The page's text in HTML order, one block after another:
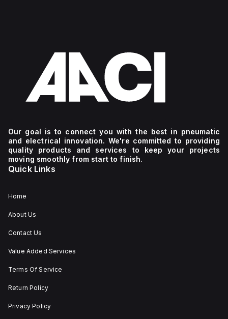
Our goal is to connect you with the best in pneumatic
and electrical innovation. We're committed to providing
quality products and services to keep your projects
moving smoothly from start to finish.
Quick Links
Home
About Us
Contact Us
Value Added Services
Terms Of Service
Return Policy
Privacy Policy